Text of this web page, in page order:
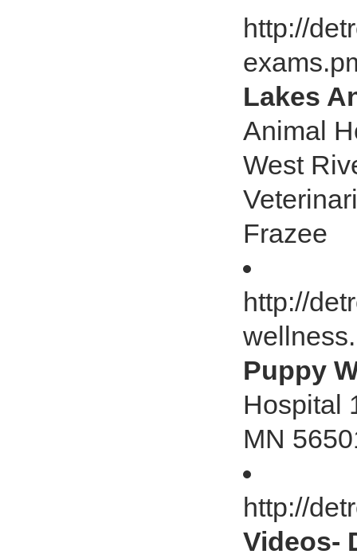
http://
Lakes
Animal
West
Frazee
http://
Puppy
Hospital
MN
http://
Videos-